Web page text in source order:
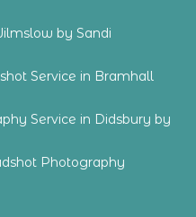
by Sandi
Service in Bramhall
Service in Didsbury by
Photography